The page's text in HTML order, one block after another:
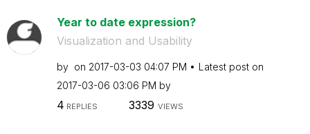
Year to date expression?
Visualization and Usability
by on ‎2017-03-03 04:07 PM
Latest post on
‎2017-03-06 03:06 PM by
4 REPLIES 3339 VIEWS